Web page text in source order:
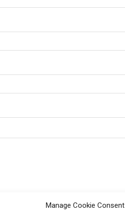
Manage Cookie Consent